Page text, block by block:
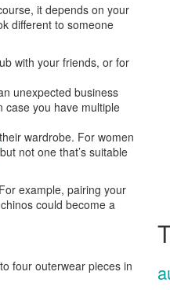
it depends on your
different to someone
with your friends, or for
unexpected business
case you have multiple
wardrobe. For women
not one that’s suitable
example, pairing your
could become a
four outerwear pieces in